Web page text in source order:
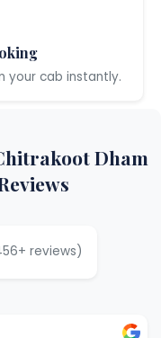
your cab instantly.
Dham
reviews)